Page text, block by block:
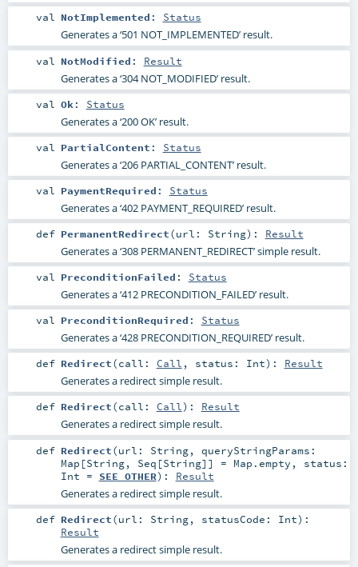
val NotImplemented : Status
Generates a ‘501 NOT_IMPLEMENTED’ result.
val NotModified : Result
Generates a ‘304 NOT_MODIFIED’ result.
val Ok : Status
Generates a ‘200 OK’ result.
val PartialContent : Status
Generates a ‘206 PARTIAL_CONTENT’ result.
val PaymentRequired : Status
Generates a ‘402 PAYMENT_REQUIRED’ result.
def PermanentRedirect(url: String) : Result
Generates a ‘308 PERMANENT_REDIRECT’ simple result.
val PreconditionFailed : Status
Generates a ‘412 PRECONDITION_FAILED’ result.
val PreconditionRequired : Status
Generates a ‘428 PRECONDITION_REQUIRED’ result.
def Redirect(call: Call , status: Int) : Result
Generates a redirect simple result.
def Redirect(call: Call) : Result
Generates a redirect simple result.
def Redirect(url: String, queryStringParams:
Map [String, Seq [String]] = Map.empty , status:
Int = SEE_OTHER) : Result
Generates a redirect simple result.
def Redirect(url: String, statusCode: Int) :
Result
Generates a redirect simple result.